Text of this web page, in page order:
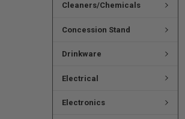
Cleaners/Chemicals
Concession Stand
Drinkware
Electrical
Electronics